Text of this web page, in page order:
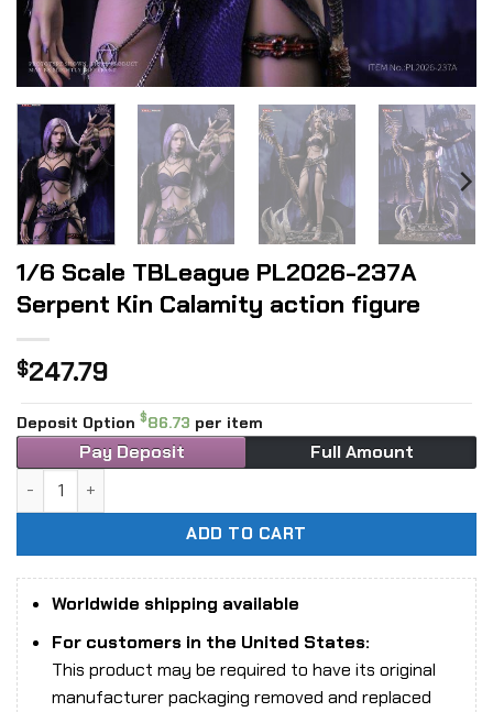
1/6 Scale TBLeague PL2026-237A
Serpent Kin Calamity action figure
$247.79
Deposit Option $86.73 per item
Pay Deposit Full Amount
ADD TO CART
Worldwide shipping available
For customers in the United States:
This product may be required to have its original
manufacturer packaging removed and replaced